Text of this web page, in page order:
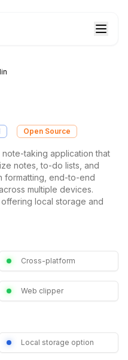
Open Source
taking application that
notes, to-do lists, and
formatting, end-to-end
multiple devices.
local storage and
Cross-platform
Web clipper
Local storage option